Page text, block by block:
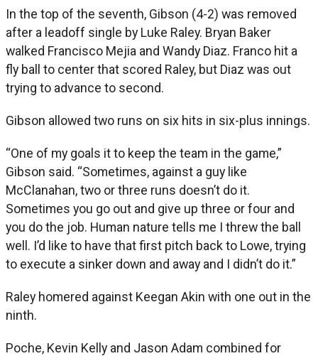
In the top of the seventh, Gibson (4-2) was removed
after a leadoff single by Luke Raley. Bryan Baker
walked Francisco Mejia and Wandy Diaz. Franco hit a
fly ball to center that scored Raley, but Diaz was out
trying to advance to second.
Gibson allowed two runs on six hits in six-plus innings.
“One of my goals it to keep the team in the game,”
Gibson said. “Sometimes, against a guy like
McClanahan, two or three runs doesn’t do it.
Sometimes you go out and give up three or four and
you do the job. Human nature tells me I threw the ball
well. I’d like to have that first pitch back to Lowe, trying
to execute a sinker down and away and I didn’t do it.”
Raley homered against Keegan Akin with one out in the
ninth.
Poche, Kevin Kelly and Jason Adam combined for